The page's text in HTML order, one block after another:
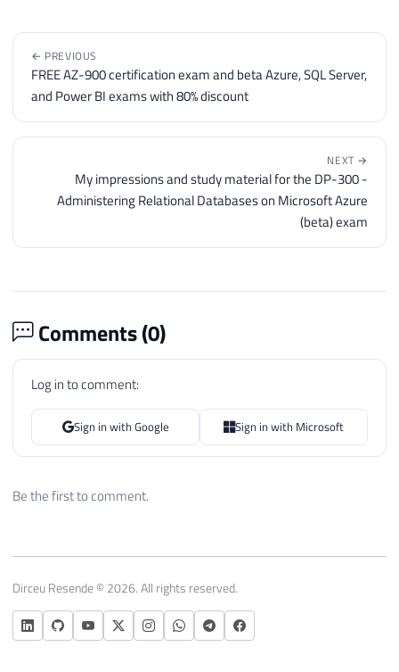
← PREVIOUS
FREE AZ-900 certification exam and beta Azure, SQL Server,
and Power BI exams with 80% discount
NEXT →
My impressions and study material for the DP-300 -
Administering Relational Databases on Microsoft Azure
(beta) exam
Comments (0)
Log in to comment:
Sign in with Google Sign in with Microsoft
Be the first to comment.
Dirceu Resende © 2026. All rights reserved.